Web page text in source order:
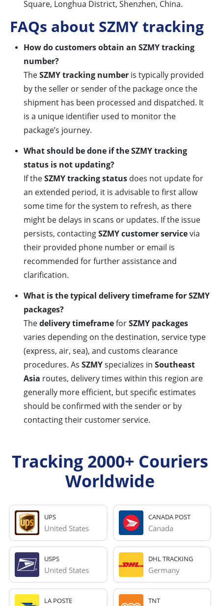
Square, Longhua District, Shenzhen, China.
FAQs about SZMY tracking
How do customers obtain an SZMY tracking
number?
TheSZMY tracking number is typically provided
by the seller or sender of the package once the
shipment has been processed and dispatched. It
is a unique identifier used to monitor the
package’s journey.
What should be done if the SZMY tracking
status is not updating?
If theSZMY tracking status does not update for
an extended period, it is advisable to first allow
some time for the system to refresh, as there
might be delays in scans or updates. If the issue
persists, contactingSZMY customer servicevia
their provided phone number or email is
recommended for further assistance and
clarification.
What is the typical delivery timeframe for SZMY
packages?
Thedelivery timeframeforSZMY packages
varies depending on the destination, service type
(express, air, sea), and customs clearance
procedures. As SZMYspecializes in Southeast
Asia routes, delivery times within this region are
generally more efficient, but specific estimates
should be confirmed with the sender or by
contacting their customer service.
Tracking 2000+ Couriers
Worldwide
UPS
United States
CANADA POST
Canada
USPS
United States
DHL TRACKING
Germany
LA POSTE TNT